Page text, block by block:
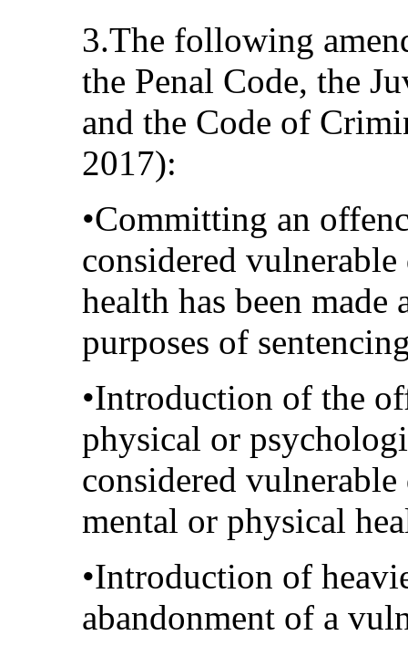
3.The following
the Penal Code, the
and the Code of
2017):
•Committing an
considered
health has been
purposes of
•Introduction of the
physical or
considered
mental or physical
•Introduction of
abandonment of a